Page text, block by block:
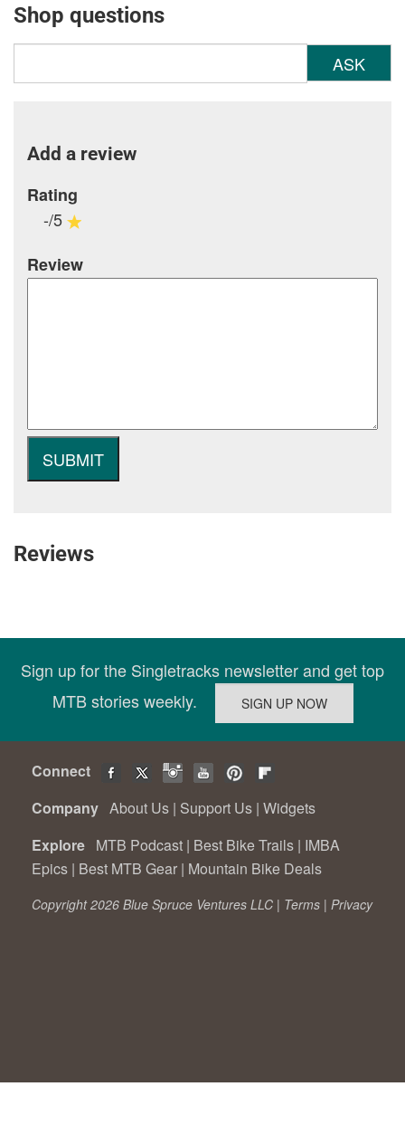
Shop questions
ASK
Add a review
Rating
-/5
Review
Reviews
Sign up for the Singletracks newsletter and get top
MTB stories weekly.
Connect
Company About Us | Support Us | Widgets
Explore MTB Podcast | Best Bike Trails | IMBA
Epics | Best MTB Gear | Mountain Bike Deals
Copyright 2026 Blue Spruce Ventures LLC | Terms | Privacy